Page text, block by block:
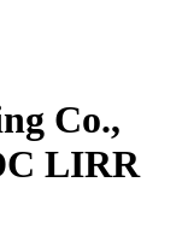
Co.,
LIRR